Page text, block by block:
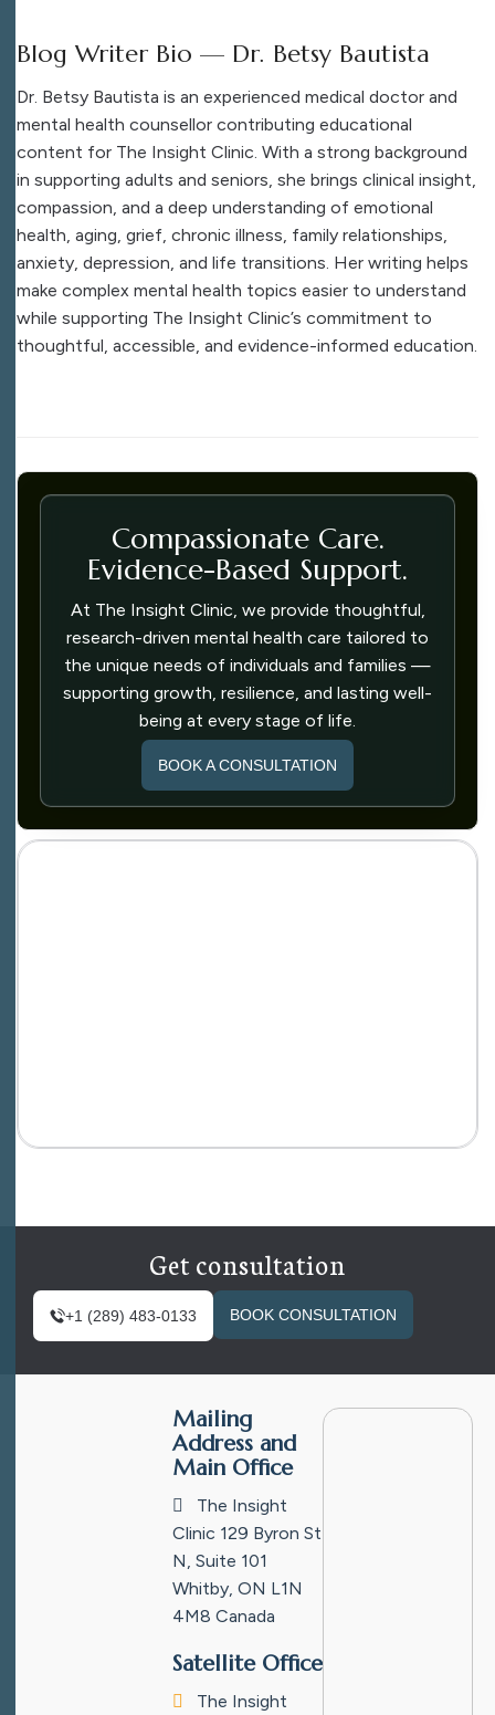
Blog Writer Bio — Dr. Betsy Bautista
Dr. Betsy Bautista is an experienced medical doctor and
mental health counsellor contributing educational
content for The Insight Clinic. With a strong background
in supporting adults and seniors, she brings clinical insight,
compassion, and a deep understanding of emotional
health, aging, grief, chronic illness, family relationships,
anxiety, depression, and life transitions. Her writing helps
make complex mental health topics easier to understand
while supporting The Insight Clinic’s commitment to
thoughtful, accessible, and evidence-informed education.
Compassionate Care.
Evidence-Based Support.
At The Insight Clinic, we provide thoughtful,
research-driven mental health care tailored to
the unique needs of individuals and families —
supporting growth, resilience, and lasting well-
being at every stage of life.
BOOK A CONSULTATION
Get consultation
+1 (289) 483-0133 BOOK CONSULTATION
Mailing
Address and
Main Office
The Insight
Clinic 129 Byron St
N, Suite 101
Whitby, ON L1N
4M8 Canada
Satellite Office
The Insight